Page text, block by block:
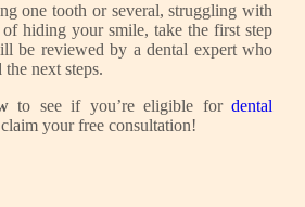
one tooth or several, struggling with
hiding your smile, take the first step
be reviewed by a dental expert who
next steps.
to see if you’re eligible for dental
your free consultation!